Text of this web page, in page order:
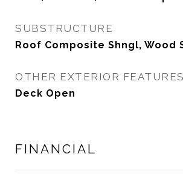
SUBSTRUCTURE
Roof Composite Shngl, Wood
OTHER EXTERIOR FEATURES
Deck Open
FINANCIAL